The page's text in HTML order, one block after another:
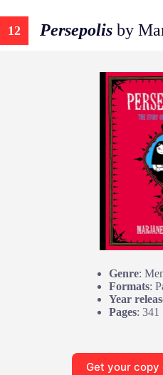
12 Persepolis by
Genre:
Formats:
Year
Pages: 341
Get your copy